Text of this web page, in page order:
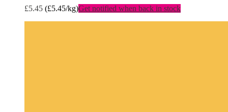
£5.45 (£5.45/kg)Get notified when back in stock